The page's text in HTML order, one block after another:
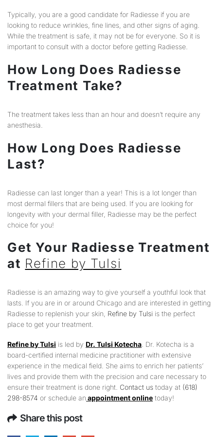
Typically, you are a good candidate for Radiesse if you are
looking to reduce wrinkles, fine lines, and other signs of aging.
While the treatment is safe, it may not be for everyone. So it is
important to consult with a doctor before getting Radiesse.
How Long Does Radiesse
Treatment Take?
The treatment takes less than an hour and doesn’t require any
anesthesia.
How Long Does Radiesse
Last?
Radiesse can last longer than a year! This is a lot longer than
most dermal fillers that are being used. If you are looking for
longevity with your dermal filler, Radiesse may be the perfect
choice for you!
Get Your Radiesse Treatment
at Refine by Tulsi
Radiesse is an amazing way to give yourself a youthful look that
lasts. If you are in or around Chicago and are interested in getting
Radiesse to replenish your skin, Refine by Tulsi is the perfect
place to get your treatment.
Refine by Tulsi is led by Dr. Tulsi Kotecha . Dr. Kotecha is a
board-certified internal medicine practitioner with extensive
experience in the medical field. She aims to enrich her patients’
lives and provide them with the precision and care necessary to
ensure their treatment is done right. Contact us today at (618)
298-8574 or schedule an appointment online today!
Share this post